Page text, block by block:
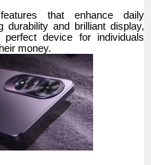
that enhance daily
durability and brilliant display,
device for individuals
money.